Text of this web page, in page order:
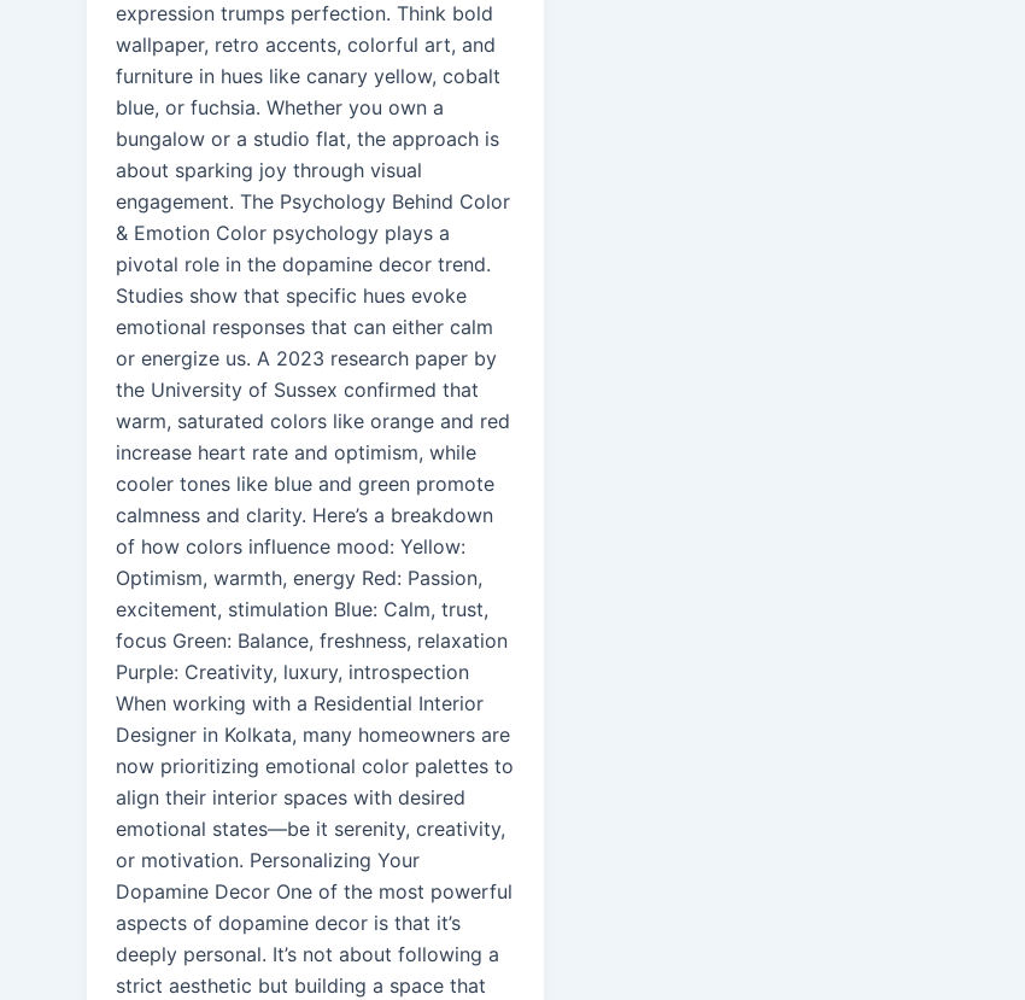
expression trumps perfection. Think bold
wallpaper, retro accents, colorful art, and
furniture in hues like canary yellow, cobalt
blue, or fuchsia. Whether you own a
bungalow or a studio flat, the approach is
about sparking joy through visual
engagement. The Psychology Behind Color
& Emotion Color psychology plays a
pivotal role in the dopamine decor trend.
Studies show that specific hues evoke
emotional responses that can either calm
or energize us. A 2023 research paper by
the University of Sussex confirmed that
warm, saturated colors like orange and red
increase heart rate and optimism, while
cooler tones like blue and green promote
calmness and clarity. Here’s a breakdown
of how colors influence mood: Yellow:
Optimism, warmth, energy Red: Passion,
excitement, stimulation Blue: Calm, trust,
focus Green: Balance, freshness, relaxation
Purple: Creativity, luxury, introspection
When working with a Residential Interior
Designer in Kolkata, many homeowners are
now prioritizing emotional color palettes to
align their interior spaces with desired
emotional states—be it serenity, creativity,
or motivation. Personalizing Your
Dopamine Decor One of the most powerful
aspects of dopamine decor is that it’s
deeply personal. It’s not about following a
strict aesthetic but building a space that